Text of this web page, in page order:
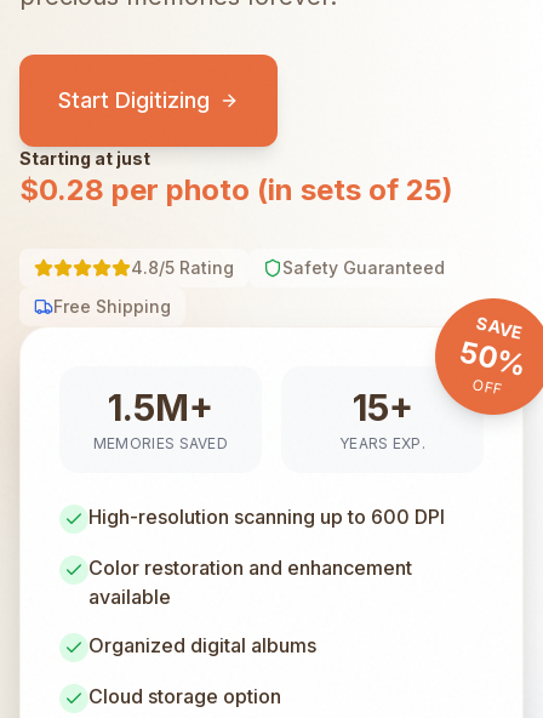
Start Digitizing
Starting at just
$0.28 per photo (in sets of 25)
4.8/5 Rating
Safety Guaranteed
Free Shipping
SAVE
50%
OFF
1.5M+
MEMORIES SAVED
15+
YEARS EXP.
High-resolution scanning up to 600 DPI
Color restoration and enhancement
available
Organized digital albums
Cloud storage option